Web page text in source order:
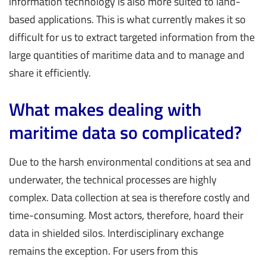
based applications. This is what currently makes it so
difficult for us to extract targeted information from the
large quantities of maritime data and to manage and
share it efficiently.
What makes dealing with
maritime data so complicated?
Due to the harsh environmental conditions at sea and
underwater, the technical processes are highly
complex. Data collection at sea is therefore costly and
time-consuming. Most actors, therefore, hoard their
data in shielded silos. Interdisciplinary exchange
remains the exception. For users from this